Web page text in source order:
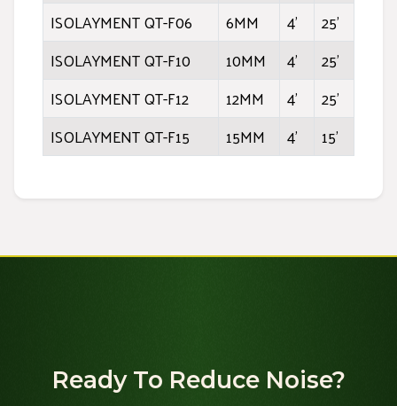
ISOLAYMENT QT-F06
6MM 4'
25'
ISOLAYMENT QT-F10
10MM 4'
25'
ISOLAYMENT QT-F12
12MM 4'
25'
ISOLAYMENT QT-F15
15MM 4' 15'
Ready To Reduce Noise?